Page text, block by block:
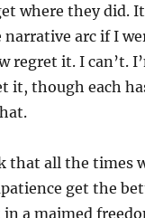
where they did.
arc if I
regret it. I can’t.
it, though each
that all the times
get the
in a maimed